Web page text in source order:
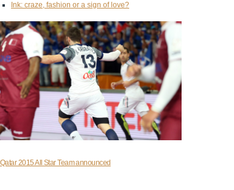
Ink: craze, fashion or a sign of love?
Qatar 2015 All Star Team announced